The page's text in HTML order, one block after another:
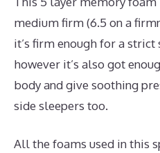
medium firm (6.5 on a
it’s firm enough for a
however it’s also got
body and give soothing
side sleepers too.
All the foams used in this